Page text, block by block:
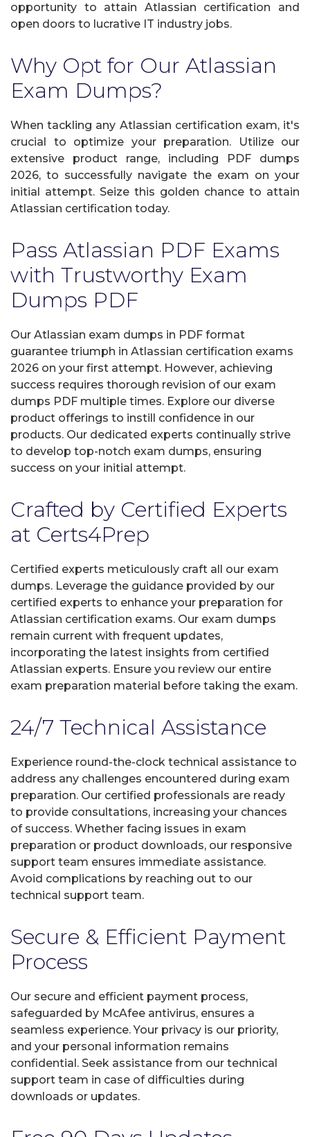
opportunity to attain Atlassian certification and
open doors to lucrative IT industry jobs.
Why Opt for Our Atlassian
Exam Dumps?
When tackling any Atlassian certification exam, it's
crucial to optimize your preparation. Utilize our
extensive product range, including PDF dumps
2026, to successfully navigate the exam on your
initial attempt. Seize this golden chance to attain
Atlassian certification today.
Pass Atlassian PDF Exams
with Trustworthy Exam
Dumps PDF
Our Atlassian exam dumps in PDF format
guarantee triumph in Atlassian certification exams
2026 on your first attempt. However, achieving
success requires thorough revision of our exam
dumps PDF multiple times. Explore our diverse
product offerings to instill confidence in our
products. Our dedicated experts continually strive
to develop top-notch exam dumps, ensuring
success on your initial attempt.
Crafted by Certified Experts
at Certs4Prep
Certified experts meticulously craft all our exam
dumps. Leverage the guidance provided by our
certified experts to enhance your preparation for
Atlassian certification exams. Our exam dumps
remain current with frequent updates,
incorporating the latest insights from certified
Atlassian experts. Ensure you review our entire
exam preparation material before taking the exam.
24/7 Technical Assistance
Experience round-the-clock technical assistance to
address any challenges encountered during exam
preparation. Our certified professionals are ready
to provide consultations, increasing your chances
of success. Whether facing issues in exam
preparation or product downloads, our responsive
support team ensures immediate assistance.
Avoid complications by reaching out to our
technical support team.
Secure & Efficient Payment
Process
Our secure and efficient payment process,
safeguarded by McAfee antivirus, ensures a
seamless experience. Your privacy is our priority,
and your personal information remains
confidential. Seek assistance from our technical
support team in case of difficulties during
downloads or updates.